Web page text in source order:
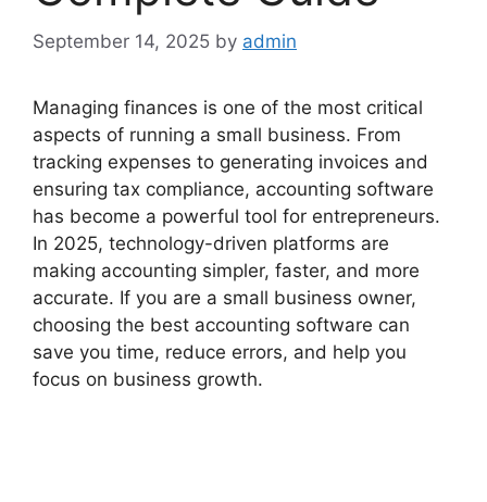
September 14, 2025 by admin
Managing finances is one of the most critical
aspects of running a small business. From
tracking expenses to generating invoices and
ensuring tax compliance, accounting software
has become a powerful tool for entrepreneurs.
In 2025, technology-driven platforms are
making accounting simpler, faster, and more
accurate. If you are a small business owner,
choosing the best accounting software can
save you time, reduce errors, and help you
focus on business growth.